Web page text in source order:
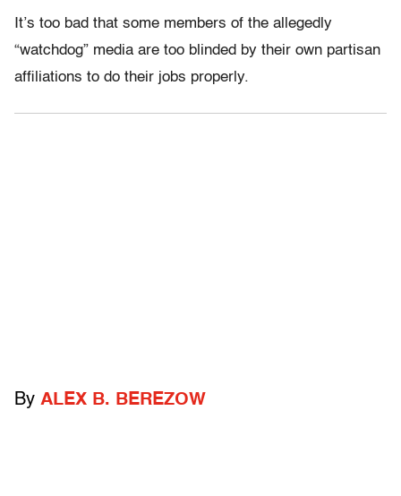
It’s too bad that some members of the allegedly
“watchdog” media are too blinded by their own partisan
affiliations to do their jobs properly.
By ALEX B. BEREZOW